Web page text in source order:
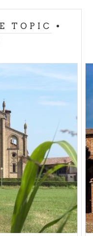
in medieval
the esoteric
is a hole from
a sundial that
solstices and
the year.
stands
was a Celtic
Druids.
gloomy places in
built in 1268
at 4 Via Carlo
All the walls are
in a fanciful and
is covered with
at visitors. It is
place to visit. Even
TOPIC